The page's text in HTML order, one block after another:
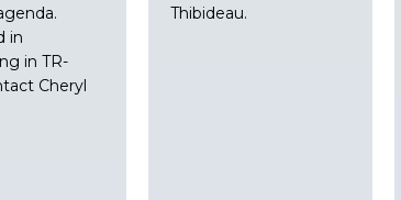
in
in TR-
Cheryl
Thibideau.